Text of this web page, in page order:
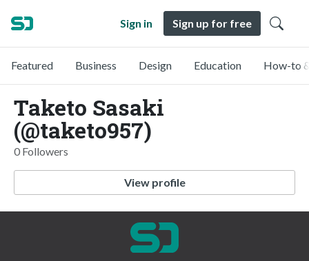
Sign in Sign up for free
Featured Business Design Education How-to
Taketo Sasaki
(@taketo957)
0 Followers
View profile